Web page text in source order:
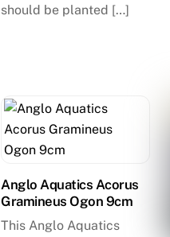
should be planted […]
Anglo Aquatics Acorus
Gramineus Ogon 9cm
This Anglo Aquatics